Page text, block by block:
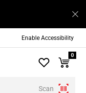
Enable Accessibility
Scan
0